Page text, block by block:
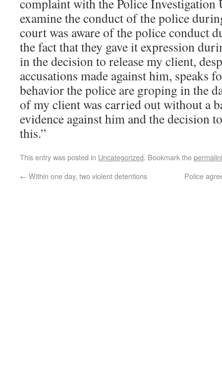
complaint with the Police Investigation
examine the conduct of the police
court was aware of the police conduct
the fact that they gave it expression
in the decision to release my client,
accusations made against him, speaks
behavior the police are groping in the
of my client was carried out without a
evidence against him and the decision
this.”
This entry was posted in Uncategorized. Bookmark the
← Within one day, two violent detentions Police